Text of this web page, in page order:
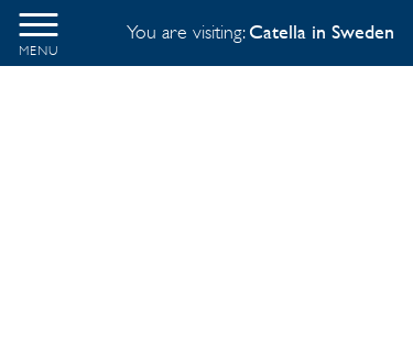
MENU
You are visiting:Catella in Sweden